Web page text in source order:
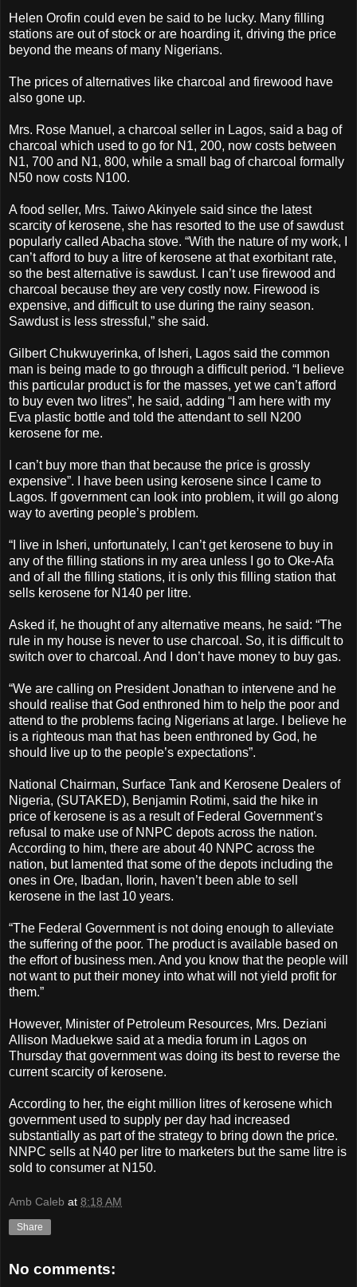
Helen Orofin could even be said to be lucky. Many filling
stations are out of stock or are hoarding it, driving the price
beyond the means of many Nigerians.
The prices of alternatives like charcoal and firewood have
also gone up.
Mrs. Rose Manuel, a charcoal seller in Lagos, said a bag of
charcoal which used to go for N1, 200, now costs between
N1, 700 and N1, 800, while a small bag of charcoal formally
N50 now costs N100.
A food seller, Mrs. Taiwo Akinyele said since the latest
scarcity of kerosene, she has resorted to the use of sawdust
popularly called Abacha stove. “With the nature of my work, I
can’t afford to buy a litre of kerosene at that exorbitant rate,
so the best alternative is sawdust. I can’t use firewood and
charcoal because they are very costly now. Firewood is
expensive, and difficult to use during the rainy season.
Sawdust is less stressful,” she said.
Gilbert Chukwuyerinka, of Isheri, Lagos said the common
man is being made to go through a difficult period. “I believe
this particular product is for the masses, yet we can’t afford
to buy even two litres”, he said, adding “I am here with my
Eva plastic bottle and told the attendant to sell N200
kerosene for me.
I can’t buy more than that because the price is grossly
expensive”. I have been using kerosene since I came to
Lagos. If government can look into problem, it will go along
way to averting people’s problem.
“I live in Isheri, unfortunately, I can’t get kerosene to buy in
any of the filling stations in my area unless I go to Oke-Afa
and of all the filling stations, it is only this filling station that
sells kerosene for N140 per litre.
Asked if, he thought of any alternative means, he said: “The
rule in my house is never to use charcoal. So, it is difficult to
switch over to charcoal. And I don’t have money to buy gas.
“We are calling on President Jonathan to intervene and he
should realise that God enthroned him to help the poor and
attend to the problems facing Nigerians at large. I believe he
is a righteous man that has been enthroned by God, he
should live up to the people’s expectations”.
National Chairman, Surface Tank and Kerosene Dealers of
Nigeria, (SUTAKED), Benjamin Rotimi, said the hike in
price of kerosene is as a result of Federal Government’s
refusal to make use of NNPC depots across the nation.
According to him, there are about 40 NNPC across the
nation, but lamented that some of the depots including the
ones in Ore, Ibadan, Ilorin, haven’t been able to sell
kerosene in the last 10 years.
“The Federal Government is not doing enough to alleviate
the suffering of the poor. The product is available based on
the effort of business men. And you know that the people will
not want to put their money into what will not yield profit for
them.”
However, Minister of Petroleum Resources, Mrs. Deziani
Allison Maduekwe said at a media forum in Lagos on
Thursday that government was doing its best to reverse the
current scarcity of kerosene.
According to her, the eight million litres of kerosene which
government used to supply per day had increased
substantially as part of the strategy to bring down the price.
NNPC sells at N40 per litre to marketers but the same litre is
sold to consumer at N150.
Amb Caleb at 8:18 AM
Share
No comments: